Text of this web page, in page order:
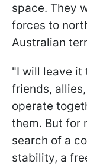
space. They
forces to
Australian
"I will leave it
friends,
operate
them. But for
search of a
stability, a